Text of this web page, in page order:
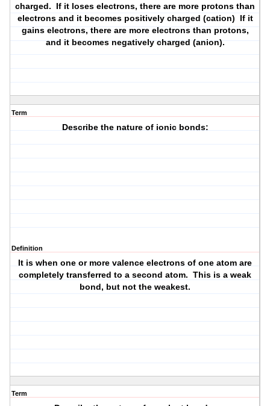
charged. If it loses electrons, there are more protons than
electrons and it becomes positively charged (cation) If it
gains electrons, there are more electrons than protons,
and it becomes negatively charged (anion).
Term
Describe the nature of ionic bonds:
Definition
It is when one or more valence electrons of one atom are
completely transferred to a second atom. This is a weak
bond, but not the weakest.
Term